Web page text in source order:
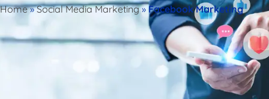
Home»Social Media Marketing»Facebook Marketing